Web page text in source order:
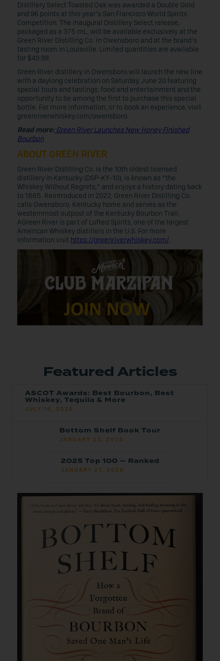
Distillery Select Toasted Oak was awarded a Double Gold
and 96 points at this year’s San Francisco World Spirits
Competition. The inaugural Distillery Select release,
packaged as a 375 mL, will be available exclusively at the
Green River Distilling Co. in Owensboro and at the brand’s
tasting room in Louisville. Limited quantities are available
for $49.99.
Green River distillery in Owensboro will launch the new line
with a daylong celebration on Saturday, June 20 featuring
special tours and tastings, food and entertainment and the
opportunity to be among the first to purchase this special
bottle. For more information, or to book an experience, visit
greenriverwhiskey.com/owensboro.
Read more:Green River Launches New Honey Finished
Bourbon
ABOUT GREEN RIVER
Green River Distilling Co. is the 10th oldest licensed
distillery in Kentucky (DSP-KY-10), is known as “the
Whiskey Without Regrets,” and enjoys a history dating back
to 1885. Reintroduced in 2022, Green River Distilling Co.
calls Owensboro, Kentucky home and serves as the
westernmost outpost of the Kentucky Bourbon Trail.
AGreen River is part of Lofted Spirits, one of the largest
American Whiskey distillers in the U.S. For more
information visit https://greenriverwhiskey.com/.
Featured Articles
ASCOT Awards: Best Bourbon, Best
Whiskey, Tequila & More
JULY 16, 2026
Bottom Shelf Book Tour
JANUARY 23, 2026
2025 Top 100 — Ranked
JANUARY 21, 2026